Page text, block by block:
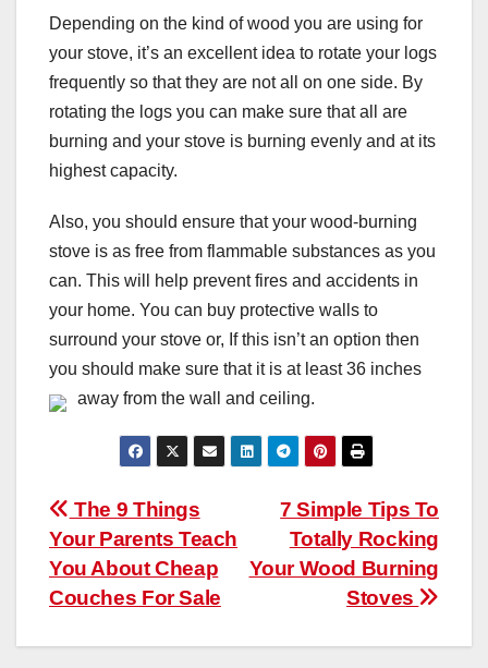
Depending on the kind of wood you are using for
your stove, it’s an excellent idea to rotate your logs
frequently so that they are not all on one side. By
rotating the logs you can make sure that all are
burning and your stove is burning evenly and at its
highest capacity.
Also, you should ensure that your wood-burning
stove is as free from flammable substances as you
can. This will help prevent fires and accidents in
your home. You can buy protective walls to
surround your stove or, If this isn’t an option then
you should make sure that it is at least 36 inches
away from the wall and ceiling.
Post
navigation
7 Simple Tips To
Totally Rocking
Your Wood Burning
Stoves
The 9 Things
Your Parents Teach
You About Cheap
Couches For Sale